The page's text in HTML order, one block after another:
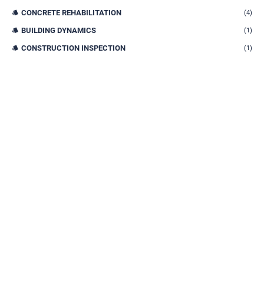
CONCRETE REHABILITATION (4)
BUILDING DYNAMICS (1)
CONSTRUCTION INSPECTION (1)